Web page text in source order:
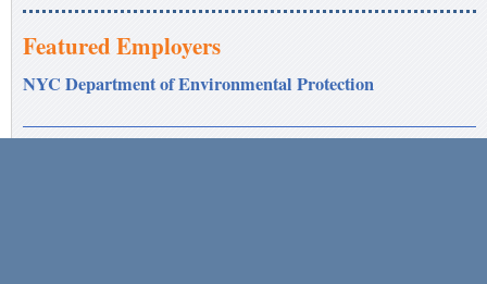
Featured Employers
NYC Department of Environmental Protection